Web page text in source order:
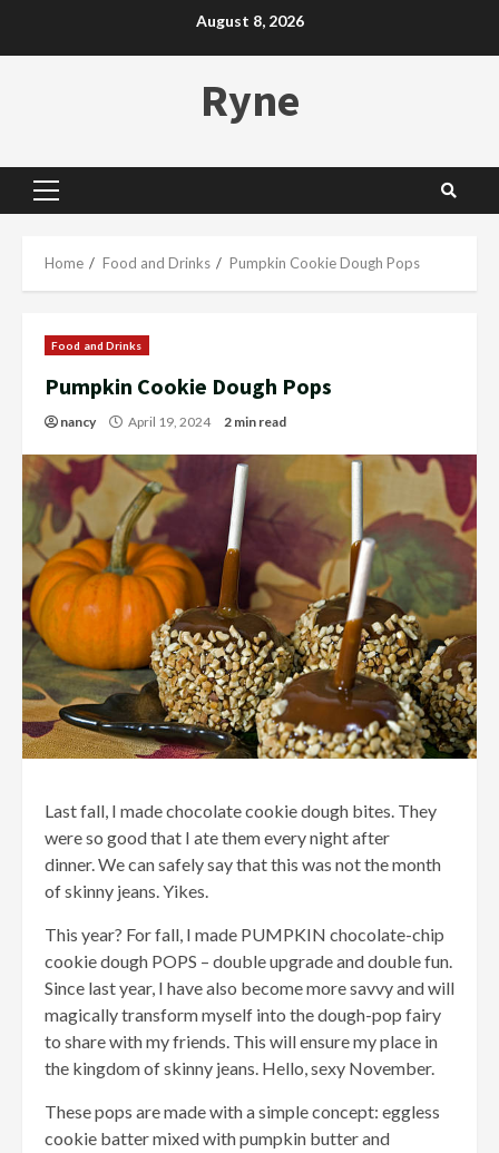
August 8, 2026
Ryne
Primary
Home Food and Drinks Pumpkin Cookie Dough Pops
Food and Drinks
Pumpkin Cookie Dough Pops
nancy April 19, 2024 2 min read
Last fall, I made chocolate cookie dough bites. They
were so good that I ate them every night after
dinner. We can safely say that this was not the month
of skinny jeans. Yikes.
This year? For fall, I made PUMPKIN chocolate-chip
cookie dough POPS – double upgrade and double fun.
Since last year, I have also become more savvy and will
magically transform myself into the dough-pop fairy
to share with my friends. This will ensure my place in
the kingdom of skinny jeans. Hello, sexy November.
These pops are made with a simple concept: eggless
cookie batter mixed with pumpkin butter and